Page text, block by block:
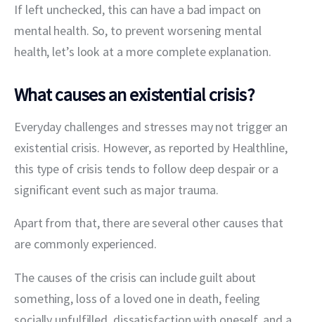
If left unchecked, this can have a bad impact on
mental health. So, to prevent worsening mental
health, let’s look at a more complete explanation.
What causes an existential crisis?
Everyday challenges and stresses may not trigger an
existential crisis. However, as reported by Healthline,
this type of crisis tends to follow deep despair or a
significant event such as major trauma.
Apart from that, there are several other causes that
are commonly experienced.
The causes of the crisis can include guilt about
something, loss of a loved one in death, feeling